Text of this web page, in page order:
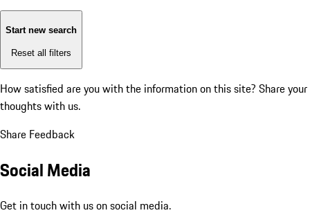
Start new search
Reset all filters
How satisfied are you with the information on this site? Share your
thoughts with us.
Share Feedback
Social Media
Get in touch with us on social media.